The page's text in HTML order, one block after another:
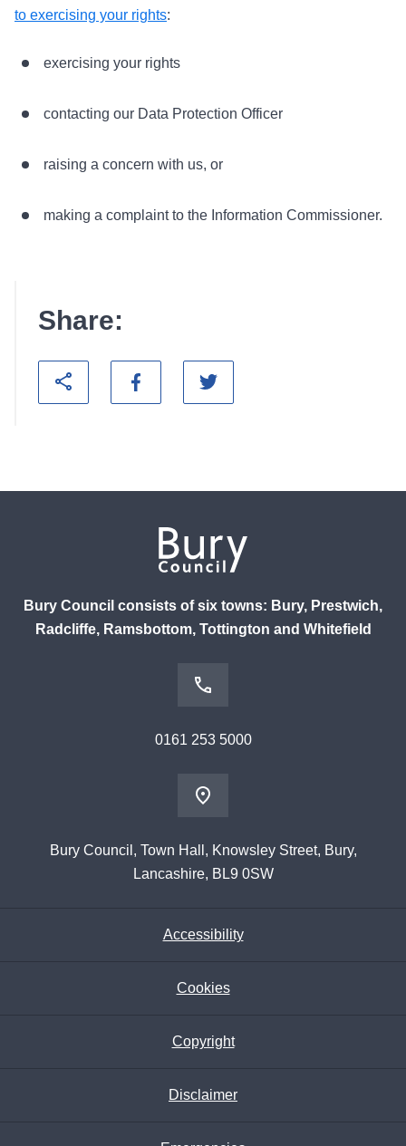
to exercising your rights:
exercising your rights
contacting our Data Protection Officer
raising a concern with us, or
making a complaint to the Information Commissioner.
Share:
Bury Council consists of six towns: Bury, Prestwich,
Radcliffe, Ramsbottom, Tottington and Whitefield
0161 253 5000
Bury Council, Town Hall, Knowsley Street, Bury,
Lancashire, BL9 0SW
Accessibility
Cookies
Copyright
Disclaimer